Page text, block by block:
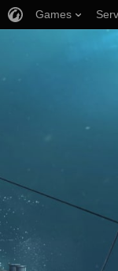
Games